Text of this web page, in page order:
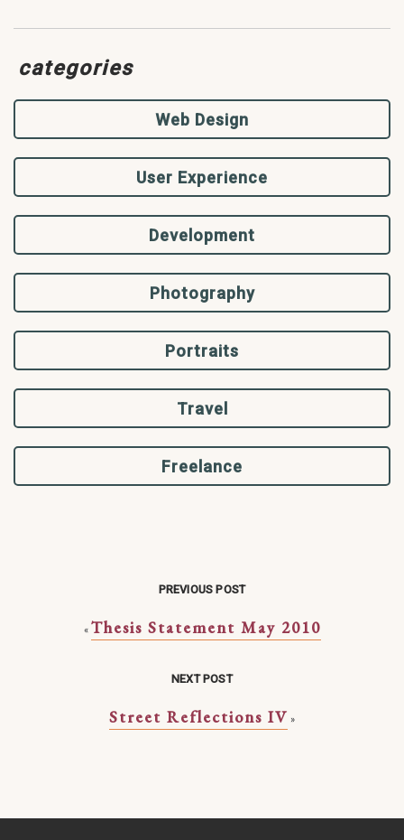
categories
Web Design
User Experience
Development
Photography
Portraits
Travel
Freelance
PREVIOUS POST
« Thesis Statement May 2010
NEXT POST
Street Reflections IV »